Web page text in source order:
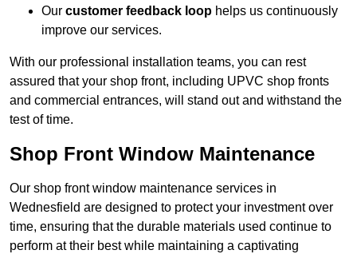
Our customer feedback loop helps us continuously
improve our services.
With our professional installation teams, you can rest
assured that your shop front, including UPVC shop fronts
and commercial entrances, will stand out and withstand the
test of time.
Shop Front Window Maintenance
Our shop front window maintenance services in
Wednesfield are designed to protect your investment over
time, ensuring that the durable materials used continue to
perform at their best while maintaining a captivating